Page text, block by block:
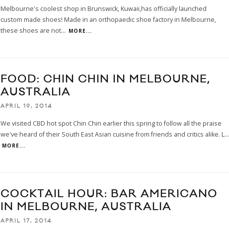
Melbourne's coolest shop in Brunswick, Kuwaii,has officially launched
custom made shoes! Made in an orthopaedic shoe factory in Melbourne,
these shoes are not... MORE...
FOOD: CHIN CHIN IN MELBOURNE,
AUSTRALIA
APRIL 19, 2014
We visited CBD hot spot Chin Chin earlier this spring to follow all the praise
we've heard of their South East Asian cuisine from friends and critics alike. L...
MORE...
COCKTAIL HOUR: BAR AMERICANO
IN MELBOURNE, AUSTRALIA
APRIL 17, 2014